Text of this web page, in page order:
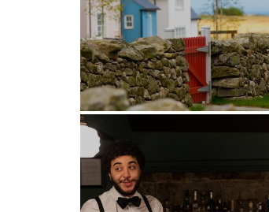
New town, old principles